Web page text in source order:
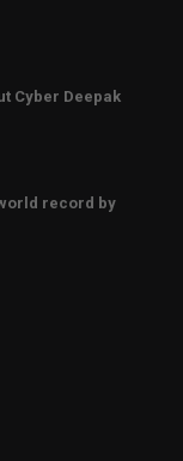
Cyber Deepak
record by